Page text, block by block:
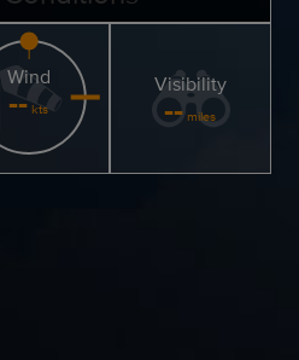
Wind
-- kts
Visibility
-- miles